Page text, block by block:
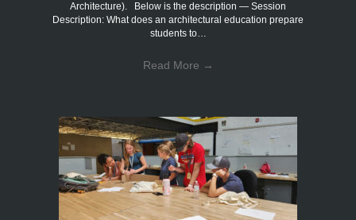
Architecture). Below is the description — Session
Description: What does an architectural education prepare
students to…
Read More →